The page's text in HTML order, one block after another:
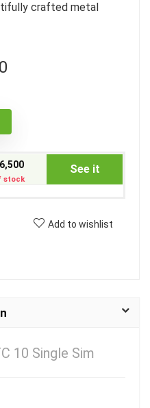
crafted metal
stock
See it
Add to wishlist
10 Single Sim